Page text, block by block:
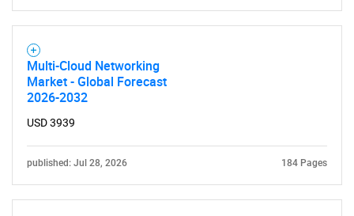
Need help finding what you are looking for?
Contact Us
Multi-Cloud Networking
Market - Global Forecast
2026-2032
USD 3939
published: Jul 28, 2026 184 Pages